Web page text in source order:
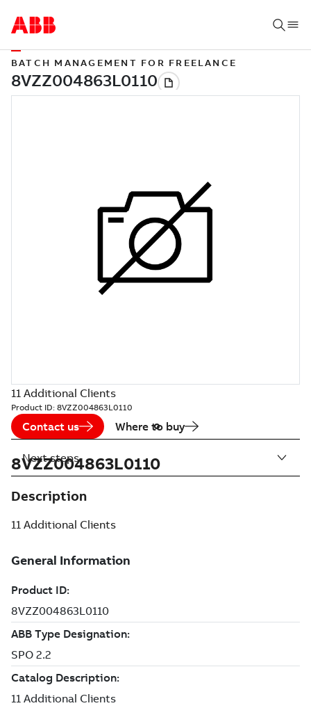
BATCH MANAGEMENT FOR FREELANCE
11 Additional Clients
Product ID: 8VZZ004863L0110
Contact us Where to buy
8VZZ004863L0110
Description
11 Additional Clients
Next steps